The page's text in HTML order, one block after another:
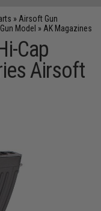
» Airsoft Gun
Model » AK Magazines
Cap
Airsoft